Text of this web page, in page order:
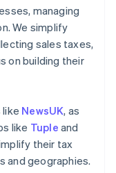
managing
We simplify
sales taxes,
on building their
like NewsUK, as
like Tuple and
their tax
and geographies.